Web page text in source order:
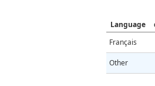
Language
Français
Other